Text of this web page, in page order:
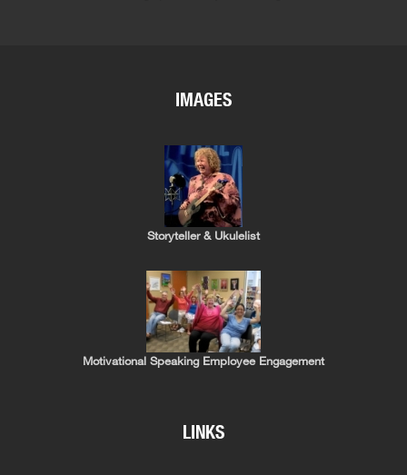
IMAGES
Storyteller & Ukulelist
Motivational Speaking Employee Engagement
LINKS